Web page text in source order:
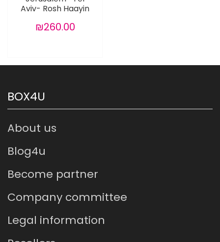
Aviv- Rosh Haayin
₪260.00
BOX4U
About us
Blog4u
Become partner
Company committee
Legal information